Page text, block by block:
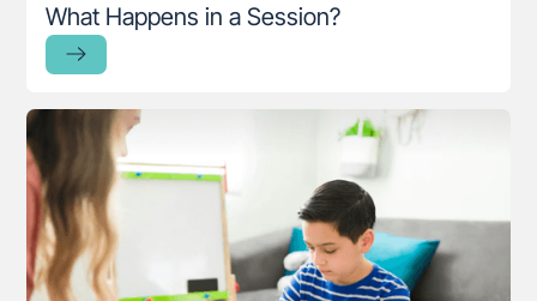
What Happens in a Session?